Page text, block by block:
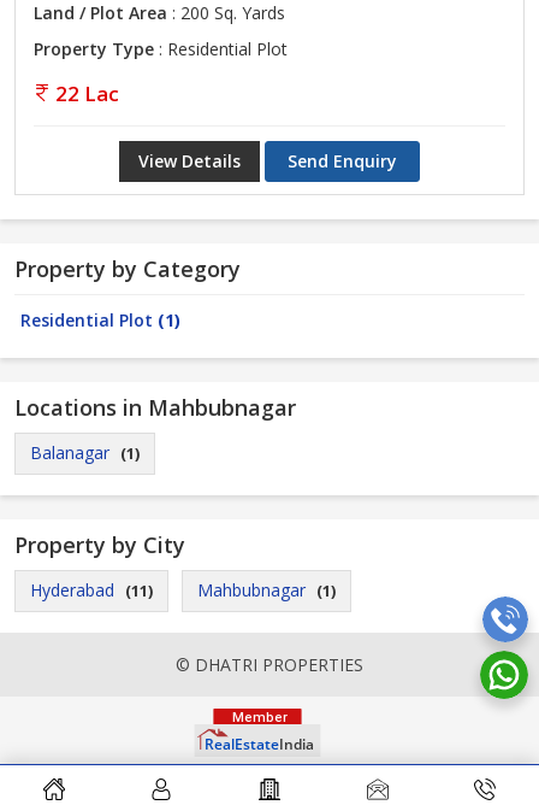
Land / Plot Area : 200 Sq. Yards
Property Type : Residential Plot
22 Lac
View Details Send Enquiry
Property by Category
Residential Plot (1)
Locations in Mahbubnagar
Balanagar (1)
Property by City
Hyderabad (11) Mahbubnagar (1)
© DHATRI PROPERTIES